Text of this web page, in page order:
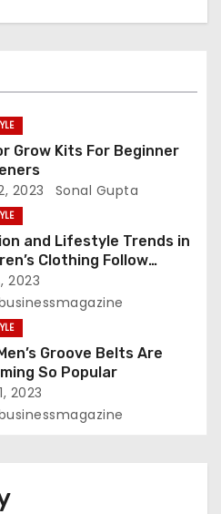
Grow Kits For Beginner
2023 Sonal Gupta
and Lifestyle Trends in
Clothing Follow
Trends
2023
Groove Belts Are
So Popular
2023